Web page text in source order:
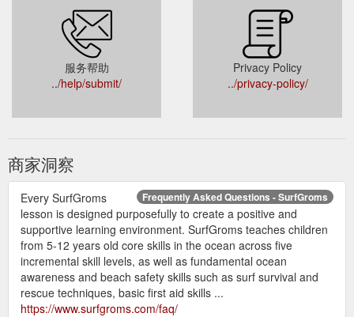
服务帮助
../help/submit/
Privacy Policy
../privacy-policy/
商家洞察
Frequently Asked Questions - SurfGroms
Every SurfGroms
lesson is designed purposefully to create a positive and
supportive learning environment. SurfGroms teaches children
from 5-12 years old core skills in the ocean across five
incremental skill levels, as well as fundamental ocean
awareness and beach safety skills such as surf survival and
rescue techniques, basic first aid skills ...
https://www.surfgroms.com/faq/